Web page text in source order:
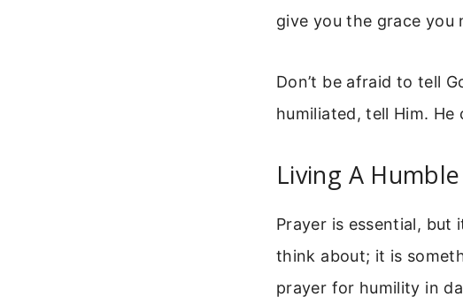
give you the grace you
Don’t be afraid to tell
humiliated, tell Him.
Living A
Prayer is essential,
think about; it is
prayer for humility in